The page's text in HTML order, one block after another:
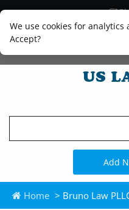
We use cookies for analytics
Accept?
Add
Home > Bruno Law